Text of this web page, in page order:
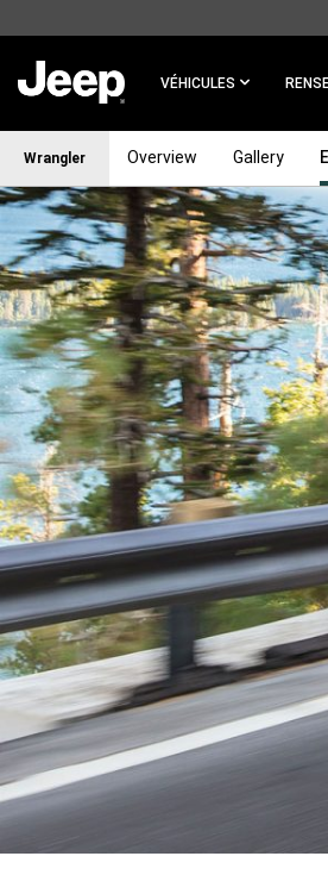
MAIN
VÉHICULES
Wrangler Overview Gallery
SKIP TO
NAVIGATION